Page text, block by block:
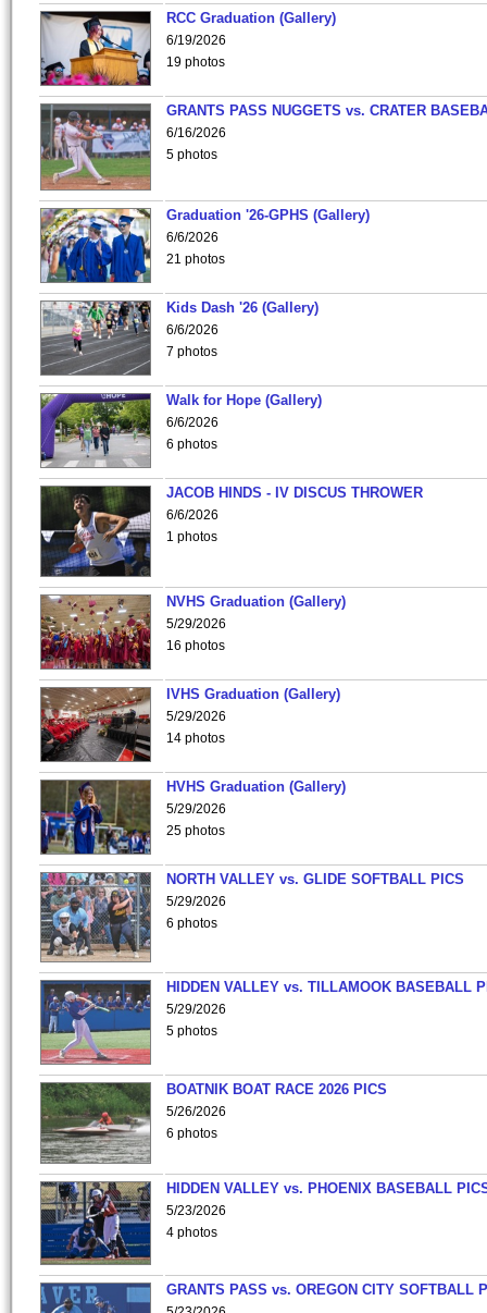
RCC Graduation (Gallery)
6/19/2026
19 photos
GRANTS PASS NUGGETS vs. CRATER
6/16/2026
5 photos
Graduation '26-GPHS (Gallery)
6/6/2026
21 photos
Kids Dash '26 (Gallery)
6/6/2026
7 photos
Walk for Hope (Gallery)
6/6/2026
6 photos
JACOB HINDS - IV DISCUS THROWER
6/6/2026
1 photos
NVHS Graduation (Gallery)
5/29/2026
16 photos
IVHS Graduation (Gallery)
5/29/2026
14 photos
HVHS Graduation (Gallery)
5/29/2026
25 photos
NORTH VALLEY vs. GLIDE SOFTBALL PICS
5/29/2026
6 photos
HIDDEN VALLEY vs. TILLAMOOK BASEBALL
5/29/2026
5 photos
BOATNIK BOAT RACE 2026 PICS
5/26/2026
6 photos
HIDDEN VALLEY vs. PHOENIX BASEBALL
5/23/2026
4 photos
GRANTS PASS vs. OREGON CITY SOFTBALL